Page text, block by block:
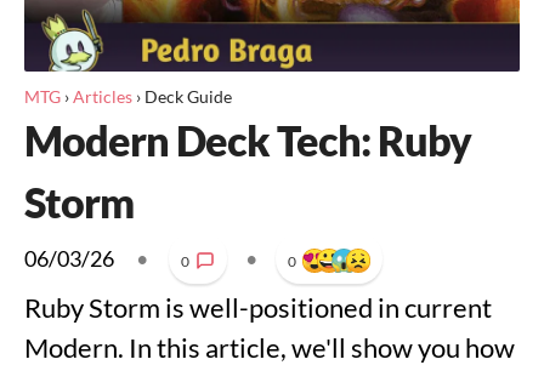
MTG ›Articles › Deck Guide
Modern Deck Tech: Ruby
Storm
06/03/26 • 0 • 0
Ruby Storm is well-positioned in current
Modern. In this article, we'll show you how